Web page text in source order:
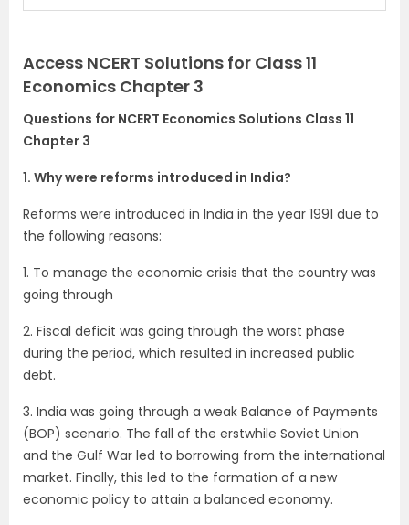
Access NCERT Solutions for Class 11
Economics Chapter 3
Questions for NCERT Economics Solutions Class 11
Chapter 3
1. Why were reforms introduced in India?
Reforms were introduced in India in the year 1991 due to
the following reasons:
1. To manage the economic crisis that the country was
going through
2. Fiscal deficit was going through the worst phase
during the period, which resulted in increased public
debt.
3. India was going through a weak Balance of Payments
(BOP) scenario. The fall of the erstwhile Soviet Union
and the Gulf War led to borrowing from the international
market. Finally, this led to the formation of a new
economic policy to attain a balanced economy.